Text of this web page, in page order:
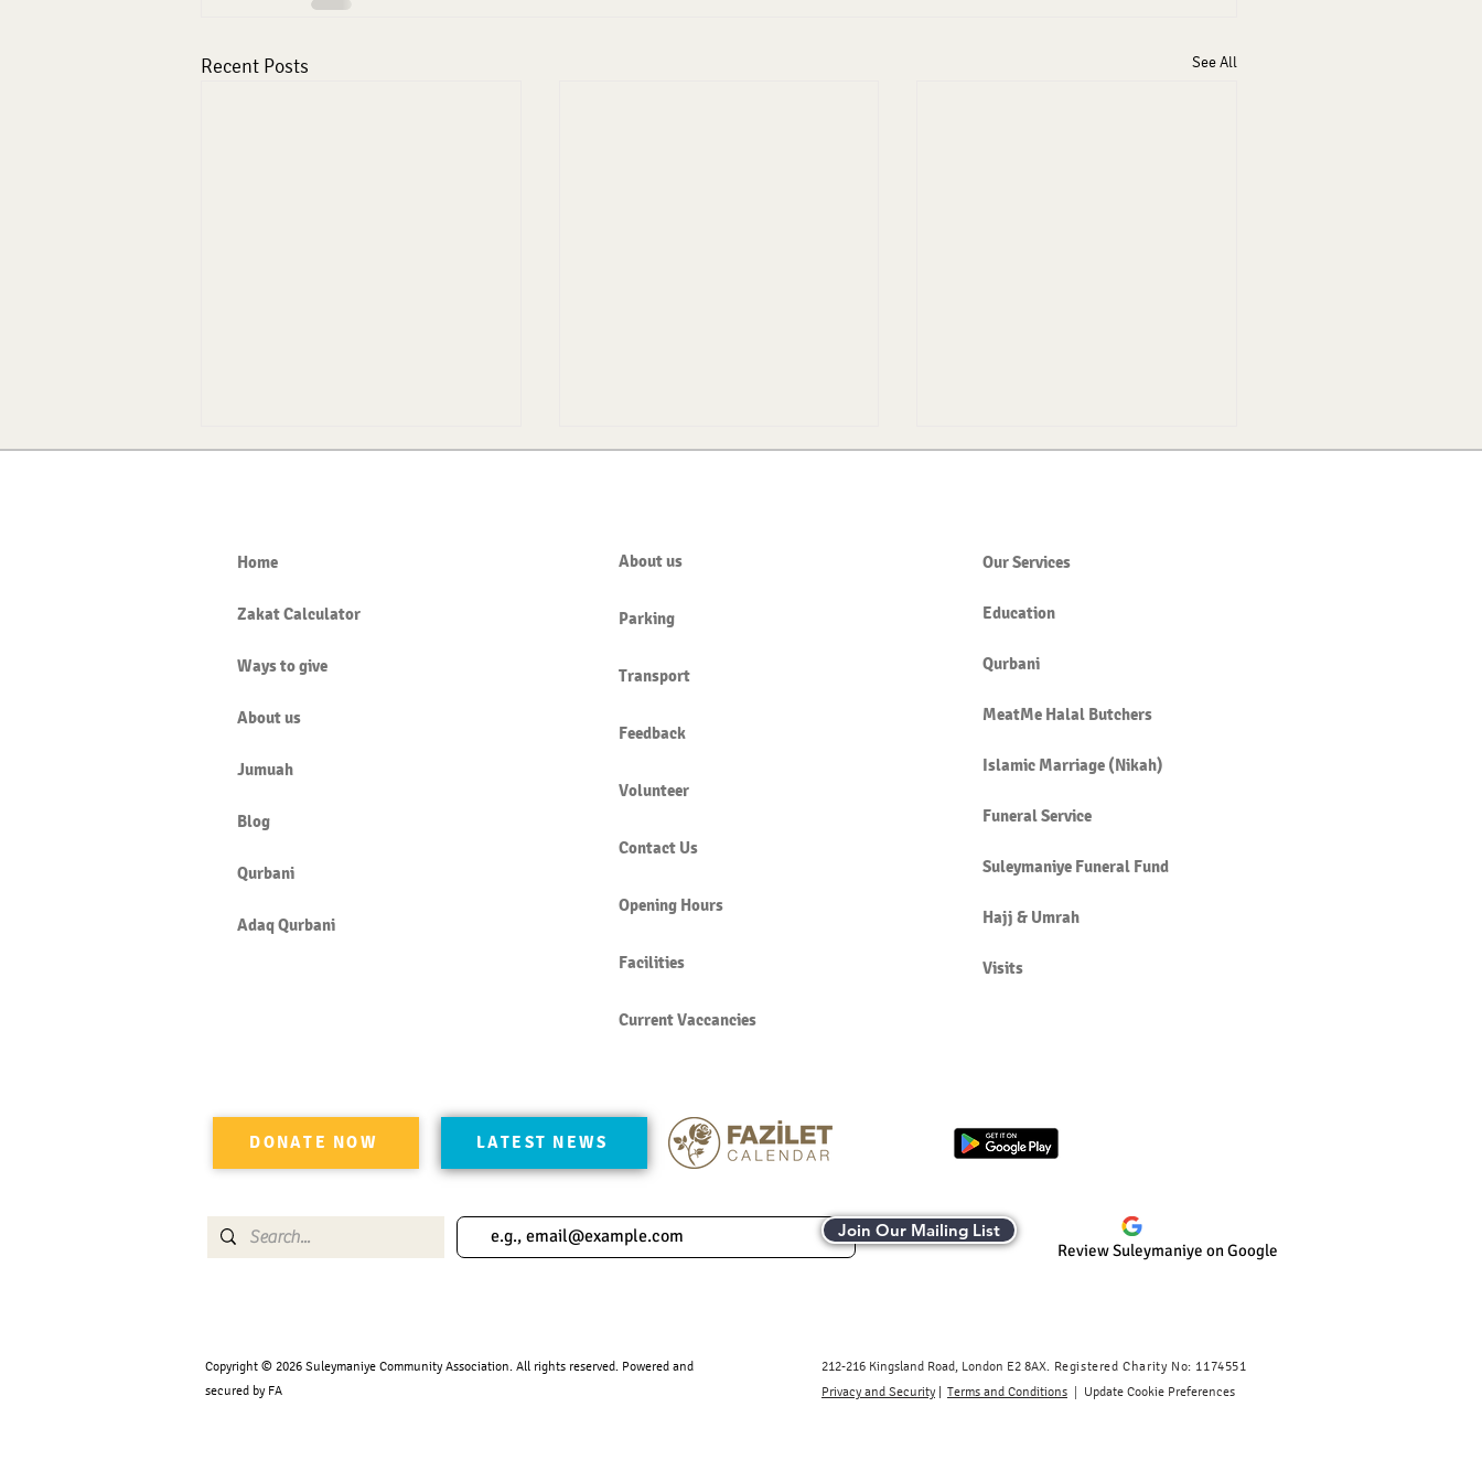
Recent Posts See All
ILM-AL-HĀL
IS HARAM
SUBMISSION) IN SALĀH
Home
Zakat Calculator
Ways to give
About us
Jumuah
Blog
Qurbani
Adaq Qurbani
About us
Parking
Transport
Feedback
Volunteer
Contact Us
Opening Hours
Facilities
Current Vaccancies
Our Services
Education
Qurbani
MeatMe Halal Butchers
Islamic Marriage (Nikah)
Funeral Service
Suleymaniye Funeral Fund
Hajj & Umrah
Visits
DONATE NOW LATEST NEWS
Review Suleymaniye on Google
Join Our Mailing List
Copyright © 2026 Suleymaniye Community Association. All rights reserved.​ Powered and
secured by FA
212-216 Kingsland Road, London E2 8AX.
Registered Charity No: 1174551
Privacy and Security| Terms and Conditions | Update Cookie Preferences